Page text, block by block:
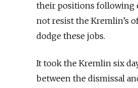
their positions following
not resist the Kremlin’s
dodge these jobs.
It took the Kremlin six
between the dismissal